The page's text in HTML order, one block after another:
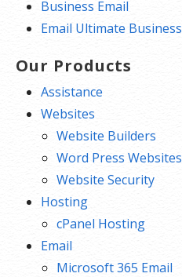
Business Email
Email Ultimate Business
Our Products
Assistance
Websites
Website Builders
Word Press Websites
Website Security
Hosting
cPanel Hosting
Email
Microsoft 365 Email